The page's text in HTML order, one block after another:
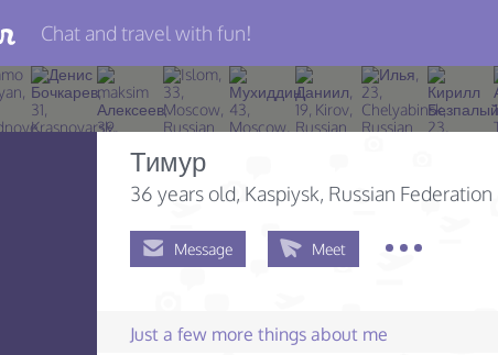
Chat and travel with fun!
Тимур
36 years old, Kaspiysk, Russian Federation
Message Meet
Just a few more things about me